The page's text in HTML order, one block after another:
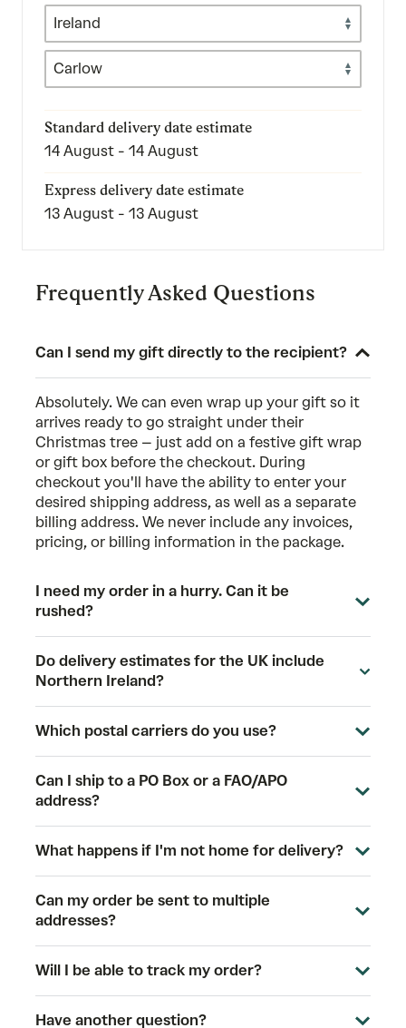
Standard delivery date estimate
14 August - 14 August
Express delivery date estimate
13 August - 13 August
Frequently Asked Questions
Can I send my gift directly to the recipient?
Absolutely. We can even wrap up your gift so it
arrives ready to go straight under their
Christmas tree – just add on a festive gift wrap
or gift box before the checkout. During
checkout you'll have the ability to enter your
desired shipping address, as well as a separate
billing address. We never include any invoices,
pricing, or billing information in the package.
I need my order in a hurry. Can it be
rushed?
Do delivery estimates for the UK include
Northern Ireland?
Which postal carriers do you use?
Can I ship to a PO Box or a FAO/APO
address?
What happens if I'm not home for delivery?
Can my order be sent to multiple
addresses?
Will I be able to track my order?
Have another question?